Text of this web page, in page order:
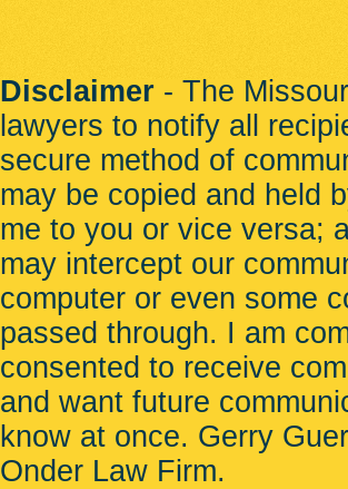
Disclaimer - The
lawyers to notify all
secure method of
may be copied and held
me to you or vice versa;
may intercept our
computer or even some
passed through. I am
consented to receive
and want future
know at once. Gerry
Onder Law Firm.